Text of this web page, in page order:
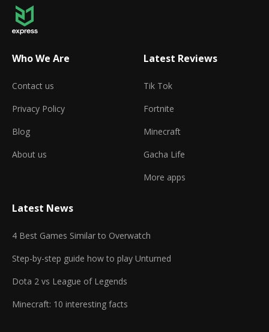
Who We Are
Contact us
Privacy Policy
Blog
About us
Latest Reviews
Tik Tok
Fortnite
Minecraft
Gacha Life
More apps
Latest News
4 Best Games Similar to Overwatch
Step-by-step guide how to play Unturned
Dota 2 vs League of Legends
Minecraft: 10 interesting facts